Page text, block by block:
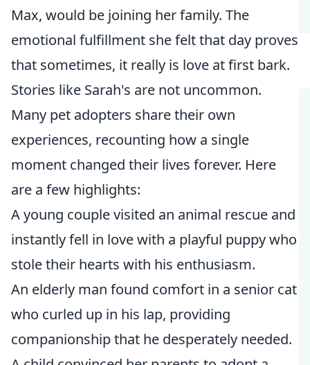
Max, would be joining her family. The
emotional fulfillment she felt that day proves
that sometimes, it really is love at first bark.
Stories like Sarah's are not uncommon.
Many pet adopters share their own
experiences, recounting how a single
moment changed their lives forever. Here
are a few highlights:
A young couple visited an animal rescue and
instantly fell in love with a playful puppy who
stole their hearts with his enthusiasm.
An elderly man found comfort in a senior cat
who curled up in his lap, providing
companionship that he desperately needed.